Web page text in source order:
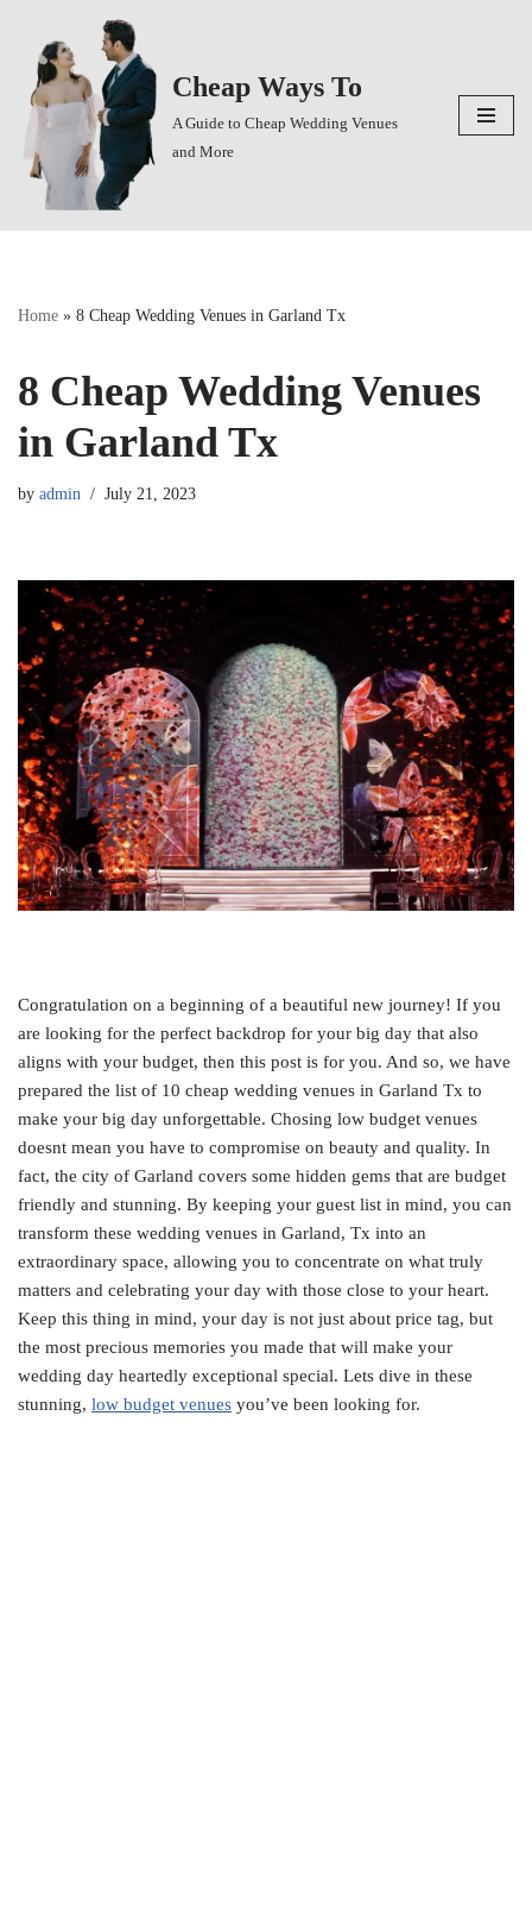
Skip
to
content
Cheap Ways To
A Guide to Cheap Wedding Venues
and More
Home » 8 Cheap Wedding Venues in Garland Tx
8 Cheap Wedding Venues
in Garland Tx
by admin July 21, 2023
Congratulation on a beginning of a beautiful new journey! If you
are looking for the perfect backdrop for your big day that also
aligns with your budget, then this post is for you. And so, we have
prepared the list of 10 cheap wedding venues in Garland Tx to
make your big day unforgettable. Chosing low budget venues
doesnt mean you have to compromise on beauty and quality. In
fact, the city of Garland covers some hidden gems that are budget
friendly and stunning. By keeping your guest list in mind, you can
transform these wedding venues in Garland, Tx into an
extraordinary space, allowing you to concentrate on what truly
matters and celebrating your day with those close to your heart.
Keep this thing in mind, your day is not just about price tag, but
the most precious memories you made that will make your
wedding day heartedly exceptional special. Lets dive in these
stunning, low budget venues you’ve been looking for.